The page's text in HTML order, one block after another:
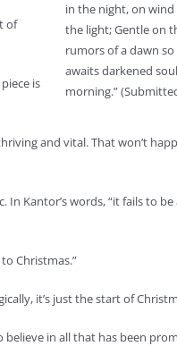
in the night, on
the light; Gentle on
rumors of a dawn
awaits darkened
morning.”
of
is
and vital. That won’t
Kantor’s words, “it fails to
Christmas.”
it’s just the start of
in all that has been